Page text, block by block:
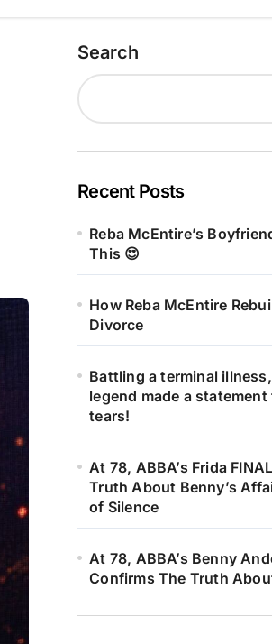
Search
Recent Posts
Reba McEntire’s
This 😍
How Reba McEntire
Divorce
Battling a terminal
legend made a
tears!
At 78, ABBA’s Frida
Truth About Benny’s
of Silence
At 78, ABBA’s Benny
Confirms The Truth